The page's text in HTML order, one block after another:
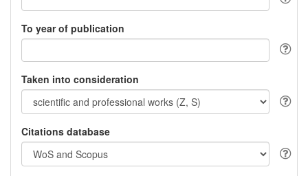
To year of publication
Taken into consideration
Citations database